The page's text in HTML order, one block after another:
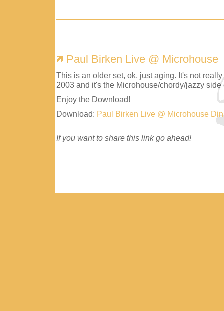
Paul Birken Live @ Microhouse
This is an older set, ok, just aging. It's not
2003 and it's the Microhouse/chordy/jazzy side
Enjoy the Download!
Download: Paul Birken Live @ Microhouse
If you want to share this link go ahead!